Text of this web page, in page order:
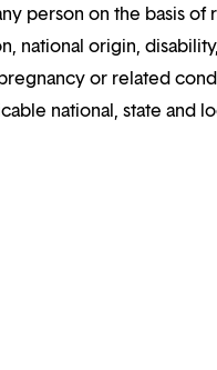
person on the basis
national origin,
or related
national, state and